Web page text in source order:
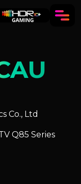
Co., Ltd
Q85 Series